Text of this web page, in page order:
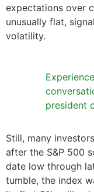
expectations over
unusually flat,
volatility.
president
Still, many
after the S&P 500
date low through
tumble, the index